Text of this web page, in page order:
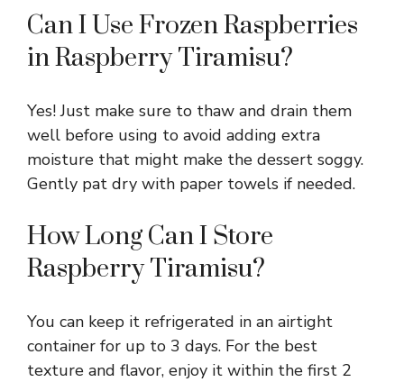
Can I Use Frozen Raspberries
in Raspberry Tiramisu?
Yes! Just make sure to thaw and drain them
well before using to avoid adding extra
moisture that might make the dessert soggy.
Gently pat dry with paper towels if needed.
How Long Can I Store
Raspberry Tiramisu?
You can keep it refrigerated in an airtight
container for up to 3 days. For the best
texture and flavor, enjoy it within the first 2